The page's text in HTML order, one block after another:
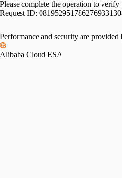
Please complete the operation to verify
Request ID:
Performance and security are provided
Alibaba Cloud ESA